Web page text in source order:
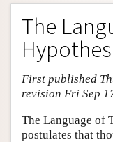
Entry Contents
Bibliography
Academic Tools
Friends PDF Preview
The
First published
revision Fri Sep
The Language of
postulates that